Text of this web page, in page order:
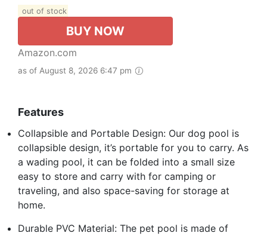
out of stock
BUY NOW
Amazon.com
as of August 8, 2026 6:47 pm
Features
Collapsible and Portable Design: Our dog pool is
collapsible design, it’s portable for you to carry. As
a wading pool, it can be folded into a small size
easy to store and carry with for camping or
traveling, and also space-saving for storage at
home.
Durable PVC Material: The pet pool is made of